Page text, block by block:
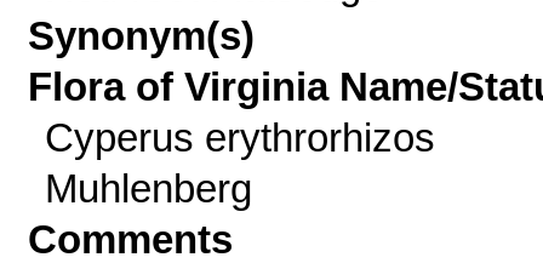
Synonym(s)
Flora of Virginia Name/
Cyperus erythrorhizos
Muhlenberg
Comments